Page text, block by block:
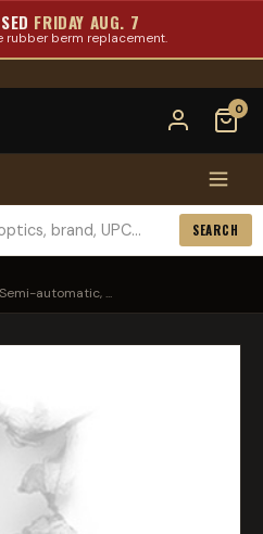
FRIDAY AUG. 7
rubber berm replacement.
0
SEARCH
automatic, ...